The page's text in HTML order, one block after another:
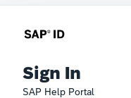
Sign In
SAP Help Portal